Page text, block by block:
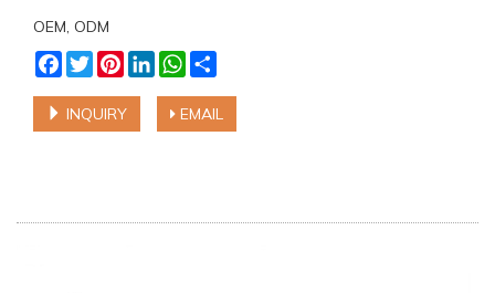
OEM, ODM
Facebook
TwitterPinterestLinkedInWhatsApp
INQUIRY EMAIL